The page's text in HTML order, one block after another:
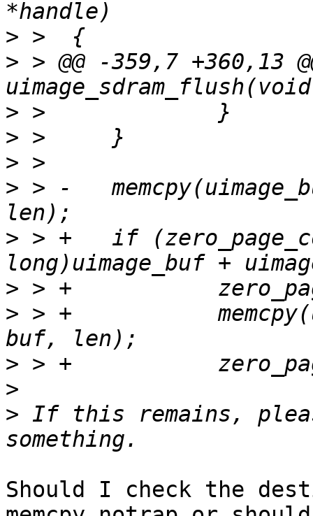
>
> > @@ -359,7 +360,13
>
>
>
> > -	memcpy(uimage_buf + uimage_size, buf,
> > +	if (zero_page_contains((unsigned
>
> > +		memcpy(uimage_buf + uimage_size,
>
>
> If this remains,
Should I check the